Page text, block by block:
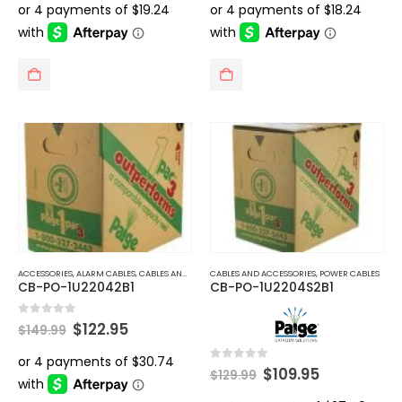
was:
$99.99.
is:
$76.95.
was:
$106.99.
is:
$72.95.
ACCESSORIES,ALARM CABLES,CABLES AND ACCESSORIES ,POWER CABLES
CB-PO-1U22042B1
0 out of 5
$149.99 Original
price
was:
$149.99.
$122.95Current
is:
$122.95.
CABLES AND ACCESSORIES, POWER CABLES
CB-PO-1U2204S2B1
0 out of 5
$129.99 Original
price
$109.95Current